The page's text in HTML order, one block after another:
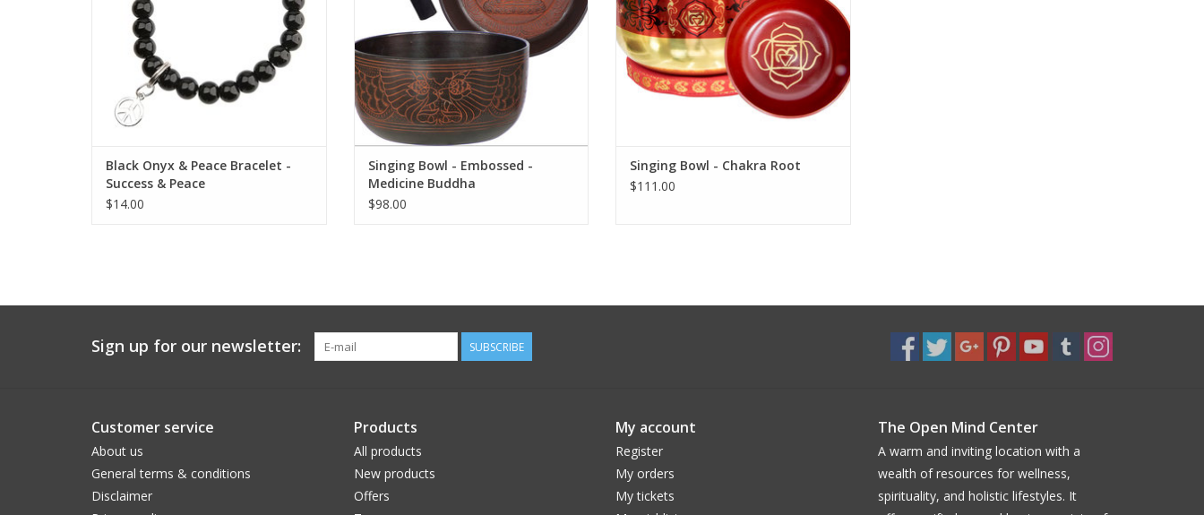
Black Onyx & Peace Bracelet -
Success & Peace
$14.00
ADD TO CART
Singing Bowl - Embossed -
Medicine Buddha
$98.00
and ma
ADD TO CART
Singing Bowl - Chakra Root
$111.00
Sign up for our newsletter: SUBSCRIBE
Customer service
About us
General terms & conditions
Disclaimer
Products
All products
New products
Offers
My account
Register
My orders
My tickets
The Open Mind Center
A warm and inviting location with a
wealth of resources for wellness,
spirituality, and holistic lifestyles. It